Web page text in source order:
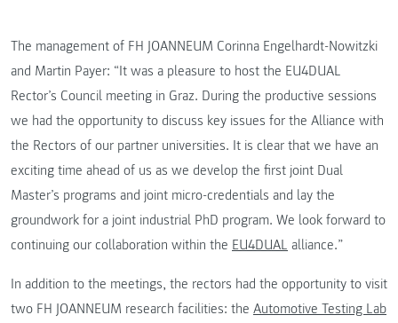
The management of FH JOANNEUM Corinna Engelhardt-Nowitzki
and Martin Payer: “It was a pleasure to host the EU4DUAL
Rector’s Council meeting in Graz. During the productive sessions
we had the opportunity to discuss key issues for the Alliance with
the Rectors of our partner universities. It is clear that we have an
exciting time ahead of us as we develop the first joint Dual
Master’s programs and joint micro-credentials and lay the
groundwork for a joint industrial PhD program. We look forward to
continuing our collaboration within the EU4DUAL alliance.”
In addition to the meetings, the rectors had the opportunity to visit
two FH JOANNEUM research facilities: the Automotive Testing Lab